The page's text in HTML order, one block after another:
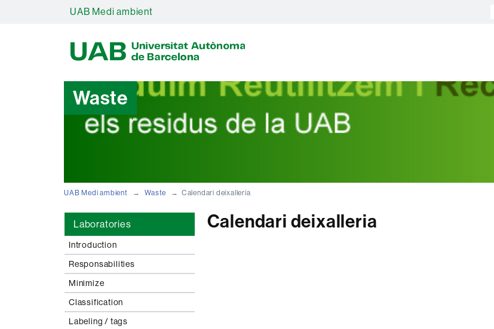
UAB Medi ambient
B
Waste
UAB Medi ambient Waste Calendari deixalleria
Laboratories
Introduction
Responsabilities
Minimize
Classification
Labeling / tags
Calendari deixalleria